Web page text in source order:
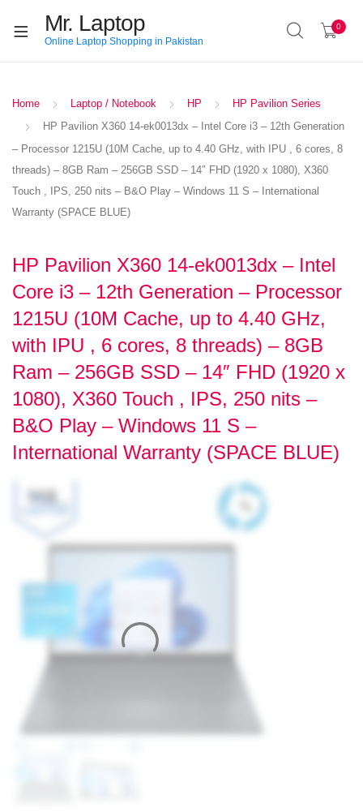
Mr. Laptop
Online Laptop Shopping in Pakistan
0
Home Laptop / Notebook HP
HP Pavilion Series
HP Pavilion X360 14-ek0013dx – Intel Core i3 – 12th Generation
– Processor 1215U (10M Cache, up to 4.40 GHz, with IPU , 6 cores, 8
threads) – 8GB Ram – 256GB SSD – 14″ FHD (1920 x 1080), X360
Touch , IPS, 250 nits – B&O Play – Windows 11 S – International
Warranty (SPACE BLUE)
HP Pavilion X360 14-ek0013dx – Intel
Core i3 – 12th Generation – Processor
1215U (10M Cache, up to 4.40 GHz,
with IPU , 6 cores, 8 threads) – 8GB
Ram – 256GB SSD – 14″ FHD (1920 x
1080), X360 Touch , IPS, 250 nits –
B&O Play – Windows 11 S –
International Warranty (SPACE BLUE)